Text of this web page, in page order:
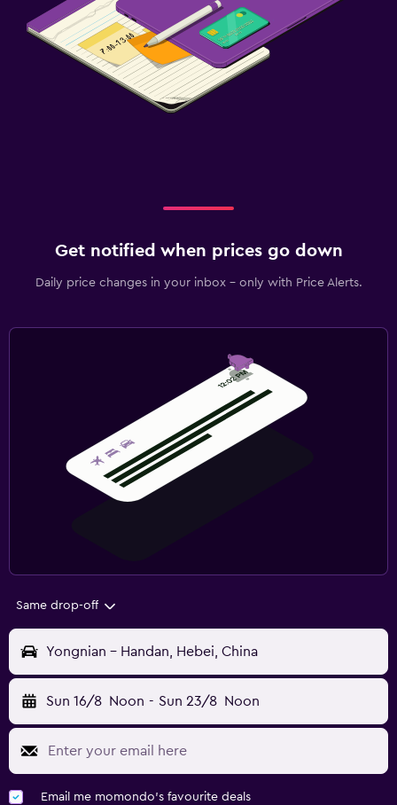
Get notified when prices go down
Daily price changes in your inbox - only with Price Alerts.
Same drop-off
Yongnian - Handan, Hebei, China
Sun 16/8 Noon - Sun 23/8 Noon
Email me momondo's favourite deals